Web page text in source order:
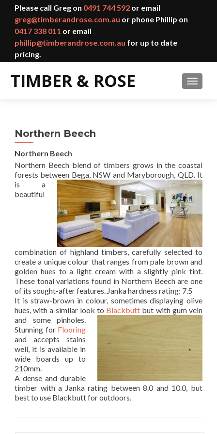
Please call Greg on 0491 744 592 or email
greg@timberandrose.com.au or phone Phillip on
0417 338 011 or email
phillip@timberandrose.com.au for up to date
pricing.
Northern Beech
Northern Beech
Northern Beech blend of timbers grows in the coastal
forests between Bega, NSW and Maryborough, QLD. It
is a
beautiful
combination of highland timbers, carefully selected to
create a unique colour that ranges from pale brown and
golden hues to a light cream with a slightly pink tint.
These tonal variations found in Northern Beech are one
of its sought-after features. Janka hardness rating: 7.5
It is straw-brown in colour, sometimes displaying olive
hues, with a similar look to Blackbutt but with gum vein
and some pinholes.
Stunning for Flooring
and accepts stains
well, it is available in
wide boards up to
210mm.
A dense and durable
timber with a Janka rating between 8.0 and 10.0, but
best to use Blackbutt for outdoors.